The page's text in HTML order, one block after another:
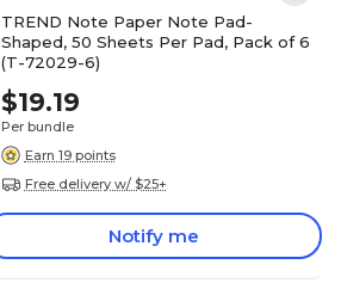
TREND Note Paper Note Pad-
Shaped, 50 Sheets Per Pad, Pack of 6
(T-72029-6)
$19.19
Per bundle
Earn 19 points
Free delivery w/ $25+
Notify me